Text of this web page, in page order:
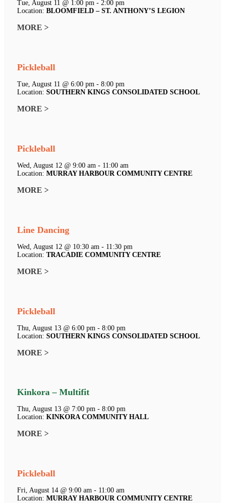
Tue, August 11 @ 1:00 pm - 2:00 pm
Location: BLOOMFIELD – ST. ANTHONY’S LEGION
MORE >
Pickleball
Tue, August 11 @ 6:00 pm - 8:00 pm
Location: SOUTHERN KINGS CONSOLIDATED SCHOOL
MORE >
Pickleball
Wed, August 12 @ 9:00 am - 11:00 am
Location: MURRAY HARBOUR COMMUNITY CENTRE
MORE >
Line Dancing
Wed, August 12 @ 10:30 am - 11:30 pm
Location: TRACADIE COMMUNITY CENTRE
MORE >
Pickleball
Thu, August 13 @ 6:00 pm - 8:00 pm
Location: SOUTHERN KINGS CONSOLIDATED SCHOOL
MORE >
Kinkora – Multifit
Thu, August 13 @ 7:00 pm - 8:00 pm
Location: KINKORA COMMUNITY HALL
MORE >
Pickleball
Fri, August 14 @ 9:00 am - 11:00 am
Location: MURRAY HARBOUR COMMUNITY CENTRE